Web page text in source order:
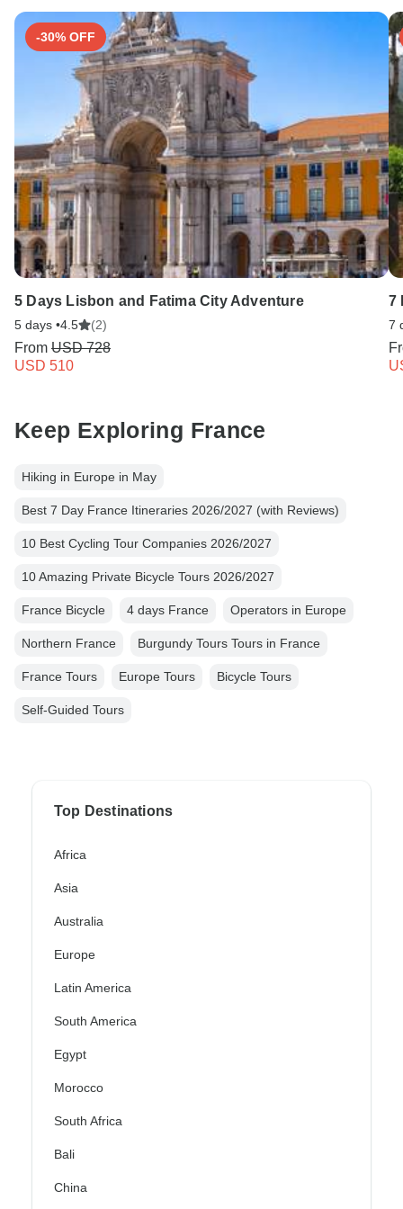
-30% OFF
5 Days Lisbon and Fatima City Adventure
5 days •4.5 (2)
From USD 728
USD 510
7
7
Keep Exploring France
Hiking in Europe in May
Best 7 Day France Itineraries 2026/2027 (with Reviews)
10 Best Cycling Tour Companies 2026/2027
10 Amazing Private Bicycle Tours 2026/2027
France Bicycle 4 days France Operators in Europe
Northern France Burgundy Tours Tours in France
France Tours Europe Tours Bicycle Tours
Self-Guided Tours
Top Destinations
Africa
Asia
Australia
Europe
Latin America
South America
Egypt
Morocco
South Africa
Bali
China